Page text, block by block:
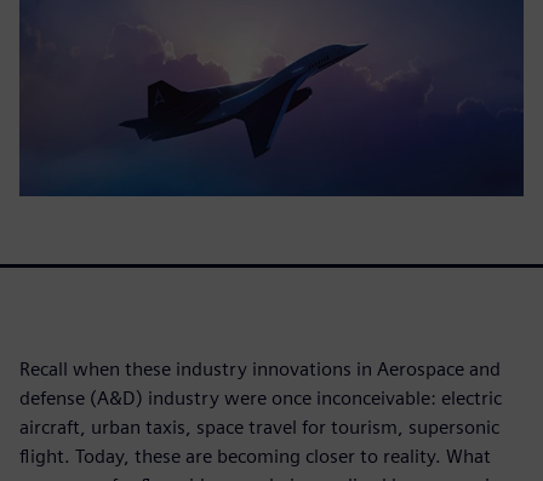
Recall when these industry innovations in Aerospace and
defense (A&D) industry were once inconceivable: electric
aircraft, urban taxis, space travel for tourism, supersonic
flight. Today, these are becoming closer to reality. What